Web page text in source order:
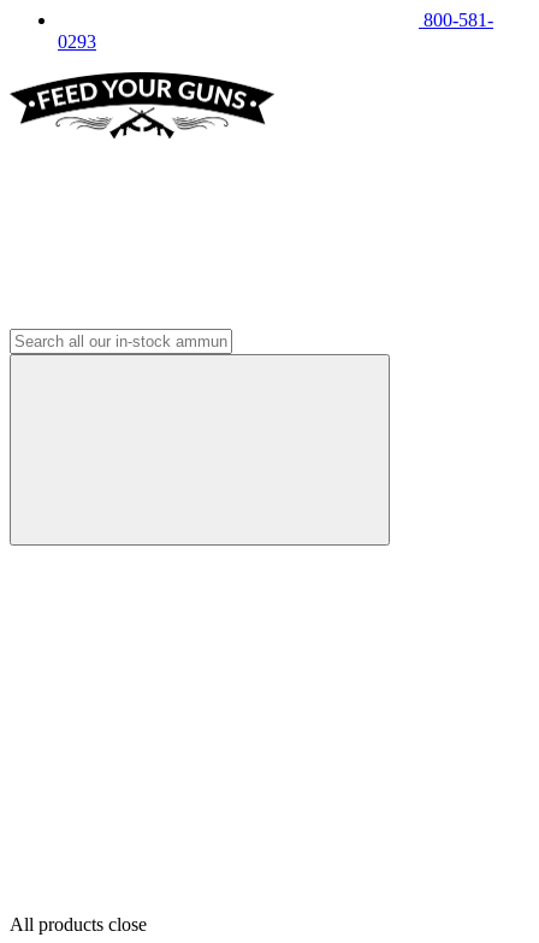
800-581-
0293
All products close